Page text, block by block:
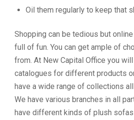
Oil them regularly to keep that
Shopping can be tedious but
full of fun. You can get ample of
from. At New Capital Office you
catalogues for different products
have a wide range of collections
We have various branches in all
have different kinds of plush sofas